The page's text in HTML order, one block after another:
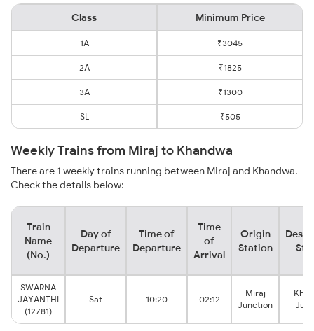
Class Minimum Price
1A ₹3045
2A ₹1825
3A ₹1300
SL ₹505
Weekly Trains from Miraj to Khandwa
There are 1 weekly trains running between Miraj and Khandwa.
Check the details below:
Train
Name
(No.)
Day of
Departure
Time of
Departure
Time
of
Arrival
Origin
Station
SWARNA
JAYANTHI
(12781)
Sat 10:20 02:12
Miraj
Junction